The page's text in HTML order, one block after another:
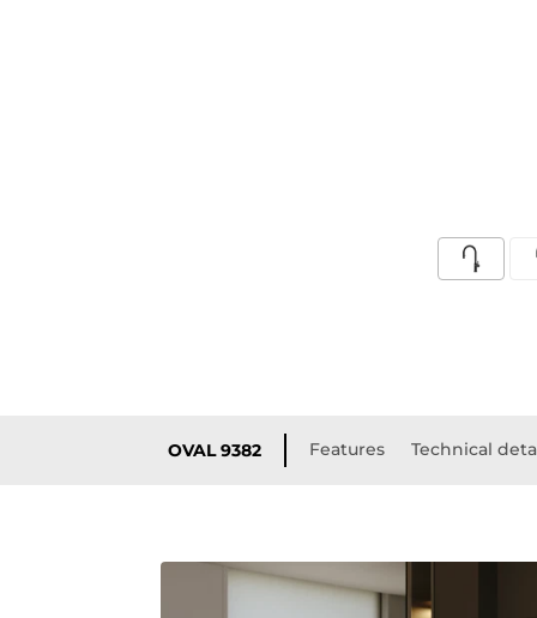
OVAL 9382 Features Technical